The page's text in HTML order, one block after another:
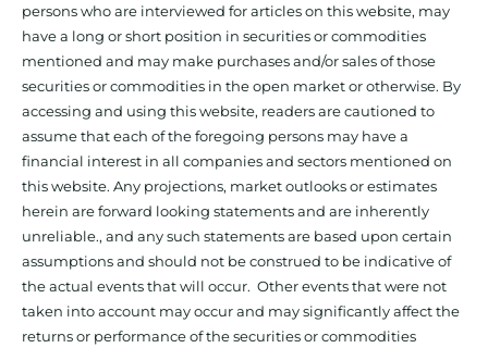
persons who are interviewed for articles on this website, may
have a long or short position in securities or commodities
mentioned and may make purchases and/or sales of those
securities or commodities in the open market or otherwise. By
accessing and using this website, readers are cautioned to
assume that each of the foregoing persons may have a
financial interest in all companies and sectors mentioned on
this website. Any projections, market outlooks or estimates
herein are forward looking statements and are inherently
unreliable., and any such statements are based upon certain
assumptions and should not be construed to be indicative of
the actual events that will occur. Other events that were not
taken into account may occur and may significantly affect the
returns or performance of the securities or commodities